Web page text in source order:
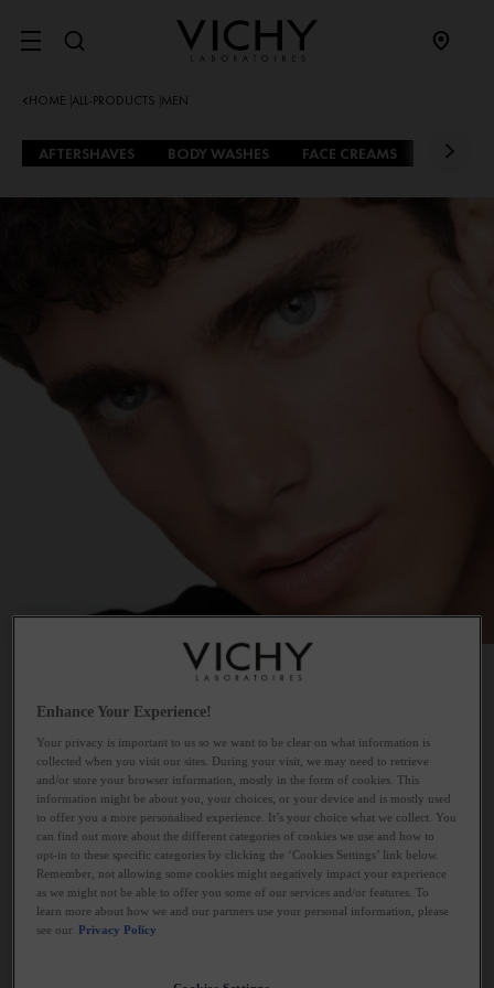
SITE MENU
HOME ALL-PRODUCTS MEN
AFTERSHAVES BODY WASHES FACE CREAMS
FILTERS 7 PRODUCTS
Enhance Your Experience!
Your privacy is important to us so we want to be clear on what information is
collected when you visit our sites. During your visit, we may need to retrieve
and/or store your browser information, mostly in the form of cookies. This
information might be about you, your choices, or your device and is mostly used
to offer you a more personalised experience. It’s your choice what we collect. You
can find out more about the different categories of cookies we use and how to
opt-in to these specific categories by clicking the ‘Cookies Settings’ link below.
Remember, not allowing some cookies might negatively impact your experience
as we might not be able to offer you some of our services and/or features. To
learn more about how we and our partners use your personal information, please
see our
Privacy Policy